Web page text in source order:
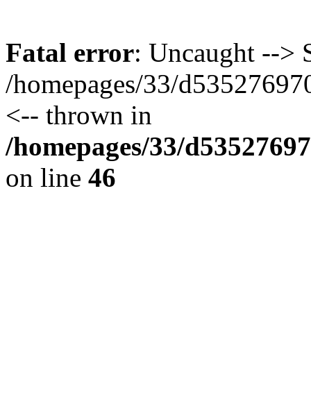
Fatal error: Uncaught -->
/homepages/33/
<-- thrown in
/homepages/33/
on line 46